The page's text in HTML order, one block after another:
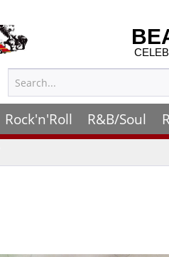
Rock'n'Roll R&B/Soul